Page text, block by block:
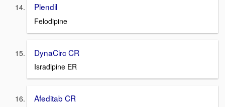
Plendil
Felodipine
DynaCirc CR
Isradipine ER
Afeditab CR